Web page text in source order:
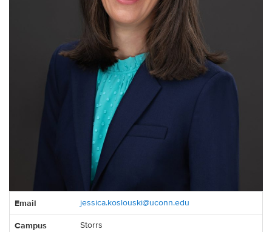
Information
Email jessica.koslouski@uconn.edu
Campus Storrs